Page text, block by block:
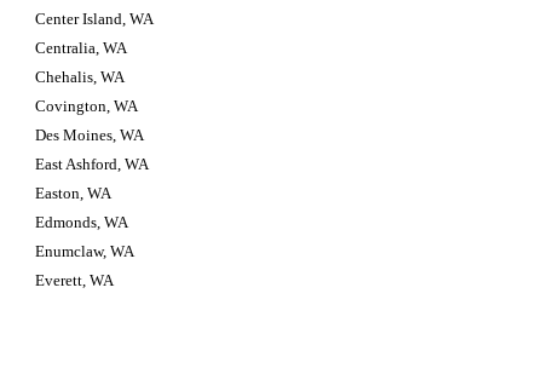
Center Island, WA
Centralia, WA
Chehalis, WA
Covington, WA
Des Moines, WA
East Ashford, WA
Easton, WA
Edmonds, WA
Enumclaw, WA
Everett, WA